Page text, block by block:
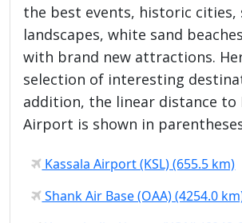
the best events, historic cities,
landscapes, white sand
with brand new attractions.
selection of interesting
addition, the linear distance to
Airport is shown in
Kassala Airport (KSL) (655.5 km)
Shank Air Base (OAA) (4254.0